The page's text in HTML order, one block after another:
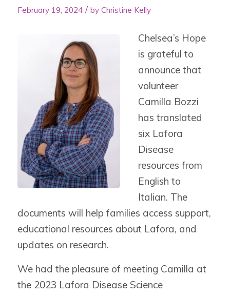
February 19, 2024 / by Christine Kelly
Chelsea’s Hope
is grateful to
announce that
volunteer
Camilla Bozzi
has translated
six Lafora
Disease
resources from
English to
Italian. The
documents will help families access support,
educational resources about Lafora, and
updates on research.
We had the pleasure of meeting Camilla at
the 2023 Lafora Disease Science